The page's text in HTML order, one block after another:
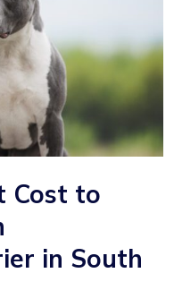
Cost to
in South